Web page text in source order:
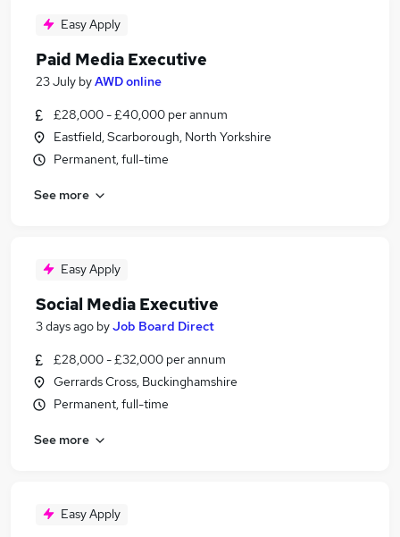
Easy Apply
Paid Media Executive
23 July byAWD online
£28,000 - £40,000 per annum
Eastfield, Scarborough, North Yorkshire
Permanent, full-time
See more
Easy Apply
Social Media Executive
3 days ago byJob Board Direct
£28,000 - £32,000 per annum
Gerrards Cross, Buckinghamshire
Permanent, full-time
See more
Easy Apply